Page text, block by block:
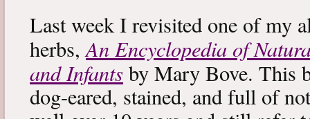
Last week I revisited one of my
herbs,An Encyclopedia of
and Infants by Mary Bove. This
dog-eared, stained, and full of